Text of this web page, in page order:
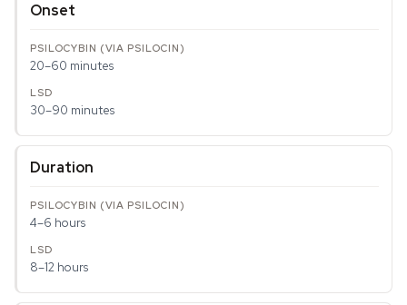
Onset
20–60 minutes
30–90 minutes
Duration
4–6 hours
8–12 hours